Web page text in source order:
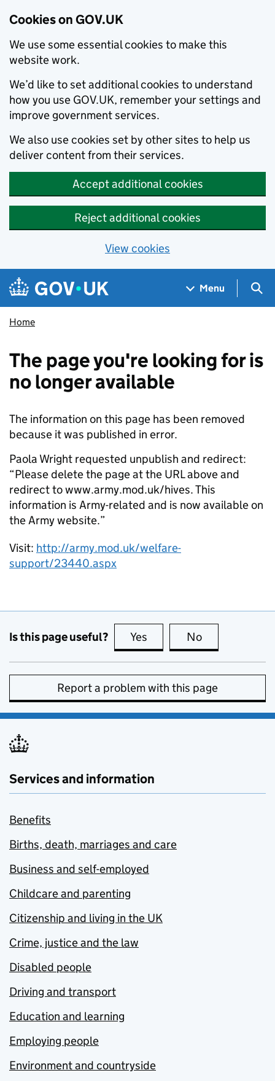
Cookies on GOV.UK
We use some essential cookies to make this
website work.
We’d like to set additional cookies to understand
how you use GOV.UK, remember your settings and
improve government services.
We also use cookies set by other sites to help us
deliver content from their services.
Accept additional cookies
Reject additional cookies
View cookies
Skip to main content
Navigation menu
Menu
Home
The page you're looking for is
no longer available
The information on this page has been removed
because it was published in error.
Paola Wright requested unpublish and redirect:
“Please delete the page at the URL above and
redirect to www.army.mod.uk/hives. This
information is Army-related and is now available on
the Army website.”
Visit: http://army.mod.uk/welfare-
support/23440.aspx
Is this page useful? Yes this page is useful
No
Report a problem with this page
Services and information
Benefits
Births, death, marriages and care
Business and self-employed
Childcare and parenting
Citizenship and living in the UK
Crime, justice and the law
Disabled people
Driving and transport
Education and learning
Employing people
Environment and countryside